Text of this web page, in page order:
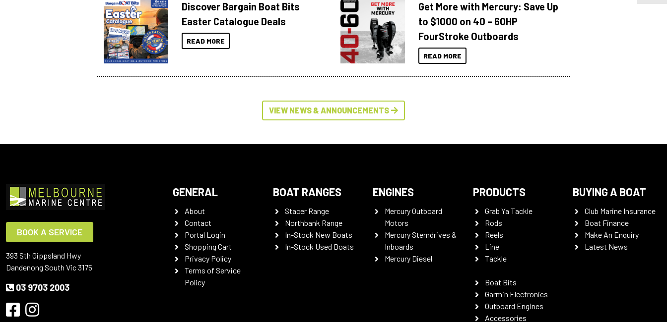
Discover Bargain Boat Bits
Easter Catalogue Deals
READ MORE
Get More with Mercury: Save Up
to $1000 on 40 – 60HP
FourStroke Outboards
READ MORE
VIEW NEWS & ANNOUNCEMENTS
BOOK A SERVICE
393 Sth Gippsland Hwy
Dandenong South Vic 3175
03 9703 2003
GENERAL
About
Contact
Portal Login
Shopping Cart
Privacy Policy
Terms of Service
Policy
BOAT RANGES
Stacer Range
Northbank Range
In-Stock New Boats
In-Stock Used Boats
ENGINES
Mercury Outboard
Motors
Mercury Sterndrives &
Inboards
Mercury Diesel
PRODUCTS
Grab Ya Tackle
Rods
Reels
Line
Tackle
Boat Bits
Garmin Electronics
Outboard Engines
Accessories
BUYING A BOAT
Club Marine Insurance
Boat Finance
Make An Enquiry
Latest News